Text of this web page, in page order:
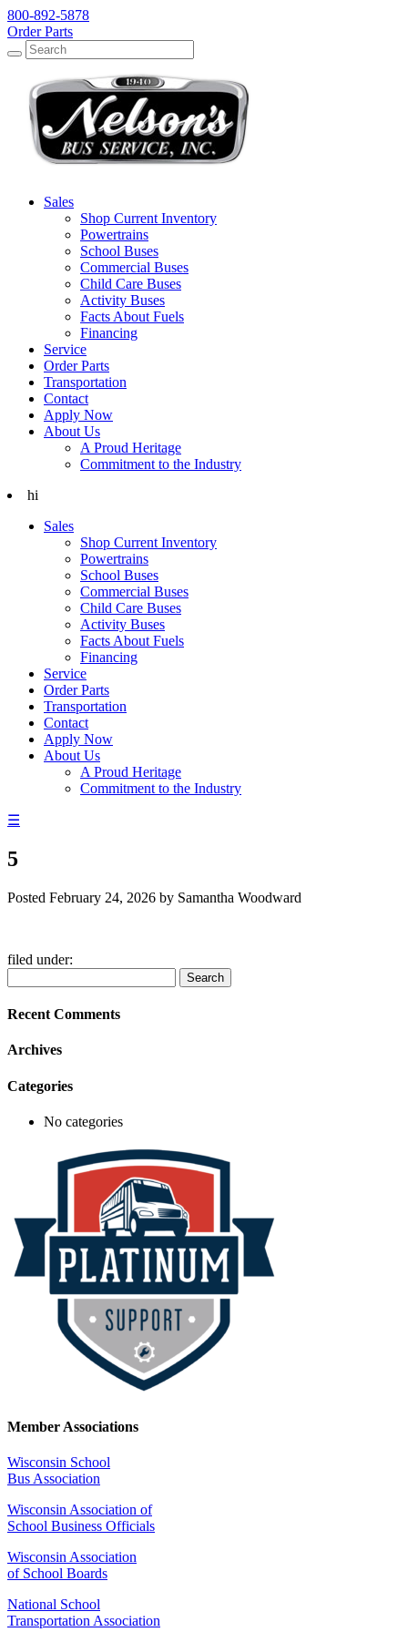
800-892-5878
Order Parts
Search
Search
Sales
Shop Current Inventory
Powertrains
School Buses
Commercial Buses
Child Care Buses
Activity Buses
Facts About Fuels
Financing
Service
Order Parts
Transportation
Contact
Apply Now
About Us
A Proud Heritage
Commitment to the Industry
hi
Sales
Shop Current Inventory
Powertrains
School Buses
Commercial Buses
Child Care Buses
Activity Buses
Facts About Fuels
Financing
Service
Order Parts
Transportation
Contact
Apply Now
About Us
A Proud Heritage
Commitment to the Industry
☰
5
Posted February 24, 2026 by Samantha Woodward
filed under:
for:
Search
Recent Comments
Archives
Categories
No categories
Member Associations
Wisconsin School
Bus Association
Wisconsin Association of
School Business Officials
Wisconsin Association
of School Boards
National School
Transportation Association